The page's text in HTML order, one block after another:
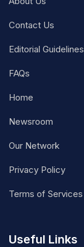
Contact Us
Editorial Guidelines
FAQs
Home
Newsroom
Our Network
Privacy Policy
Terms of Services
Useful Links